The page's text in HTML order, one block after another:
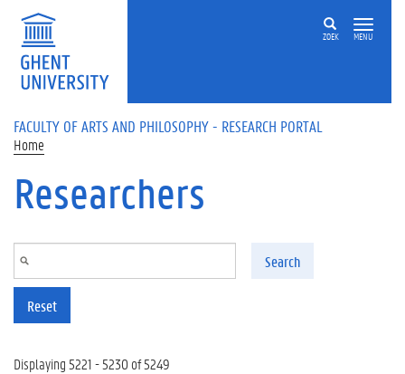
Skip to main content
ZOEK MENU
FACULTY OF ARTS AND PHILOSOPHY - RESEARCH PORTAL
Home
Researchers
Search
Reset
Displaying 5221 - 5230 of 5249